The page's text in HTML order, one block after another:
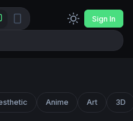
Sign In
Anime Art 3D